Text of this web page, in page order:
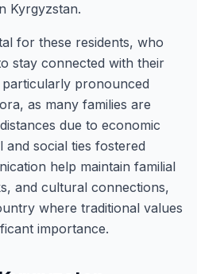
Kyrgyzstan.
for these residents, who
stay connected with their
particularly pronounced
as many families are
due to economic
and social ties fostered
help maintain familial
and cultural connections,
where traditional values
importance.